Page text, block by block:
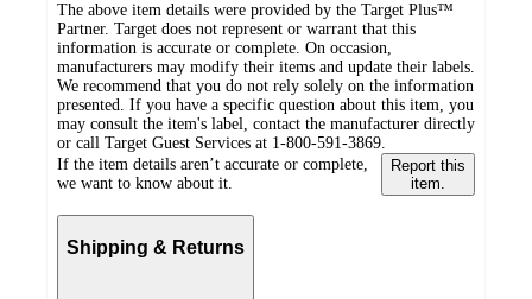
The above item details were provided by the Target Plus™
Partner. Target does not represent or warrant that this
information is accurate or complete. On occasion,
manufacturers may modify their items and update their labels.
We recommend that you do not rely solely on the information
presented. If you have a specific question about this item, you
may consult the item's label, contact the manufacturer directly
or call Target Guest Services at 1-800-591-3869.
If the item details aren’t accurate or complete,
we want to know about it.
Report this
item.
Shipping & Returns